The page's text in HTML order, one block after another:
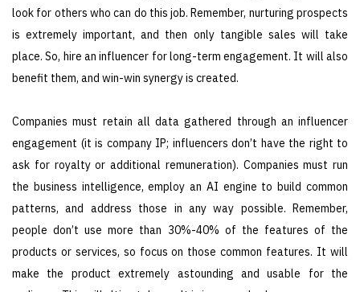
look for others who can do this job. Remember, nurturing prospects
is extremely important, and then only tangible sales will take
place. So, hire an influencer for long-term engagement. It will also
benefit them, and win-win synergy is created.
Companies must retain all data gathered through an influencer
engagement (it is company IP; influencers don’t have the right to
ask for royalty or additional remuneration). Companies must run
the business intelligence, employ an AI engine to build common
patterns, and address those in any way possible. Remember,
people don’t use more than 30%-40% of the features of the
products or services, so focus on those common features. It will
make the product extremely astounding and usable for the